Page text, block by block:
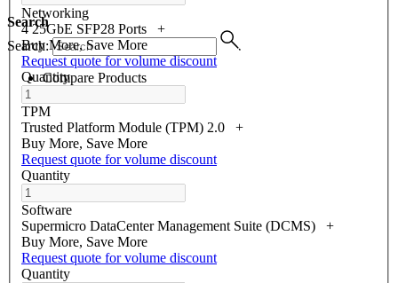
Search
Search:
Compare Products
Networking
4 25GbE SFP28 Ports
+
Buy More, Save More
Request quote for volume discount
Quantity
TPM
Trusted Platform Module (TPM) 2.0
+
Buy More, Save More
Request quote for volume discount
Quantity
Software
Supermicro DataCenter Management Suite (DCMS)
+
Buy More, Save More
Request quote for volume discount
Quantity